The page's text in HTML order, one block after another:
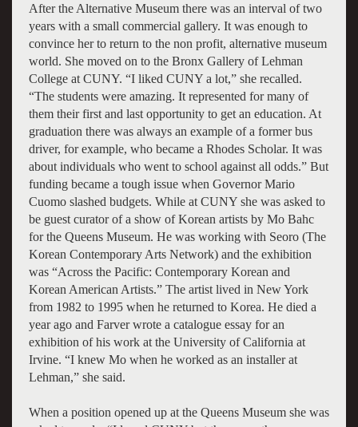
After the Alternative Museum there was an interval of two
years with a small commercial gallery. It was enough to
convince her to return to the non profit, alternative museum
world. She moved on to the Bronx Gallery of Lehman
College at CUNY. “I liked CUNY a lot,” she recalled.
“The students were amazing. It represented for many of
them their first and last opportunity to get an education. At
graduation there was always an example of a former bus
driver, for example, who became a Rhodes Scholar. It was
about individuals who went to school against all odds.” But
funding became a tough issue when Governor Mario
Cuomo slashed budgets. While at CUNY she was asked to
be guest curator of a show of Korean artists by Mo Bahc
for the Queens Museum. He was working with Seoro (The
Korean Contemporary Arts Network) and the exhibition
was “Across the Pacific: Contemporary Korean and
Korean American Artists.” The artist lived in New York
from 1982 to 1995 when he returned to Korea. He died a
year ago and Farver wrote a catalogue essay for an
exhibition of his work at the University of California at
Irvine. “I knew Mo when he worked as an installer at
Lehman,” she said.
When a position opened up at the Queens Museum she was